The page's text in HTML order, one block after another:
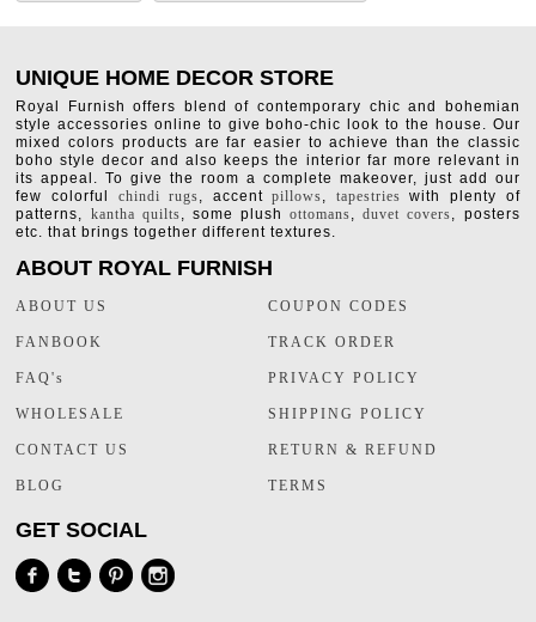
UNIQUE HOME DECOR STORE
Royal Furnish offers blend of contemporary chic and bohemian
style accessories online to give boho-chic look to the house. Our
mixed colors products are far easier to achieve than the classic
boho style decor and also keeps the interior far more relevant in
its appeal. To give the room a complete makeover, just add our
few colorful chindi rugs, accentpillows, tapestries with plenty of
patterns, kantha quilts, some plushottomans,duvet covers, posters
etc. that brings together different textures.
ABOUT ROYAL FURNISH
ABOUT US
FANBOOK
FAQ's
WHOLESALE
CONTACT US
BLOG
COUPON CODES
TRACK ORDER
PRIVACY POLICY
SHIPPING POLICY
RETURN & REFUND
TERMS
GET SOCIAL